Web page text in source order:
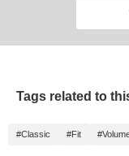
Tags related to
#Classic #Fit